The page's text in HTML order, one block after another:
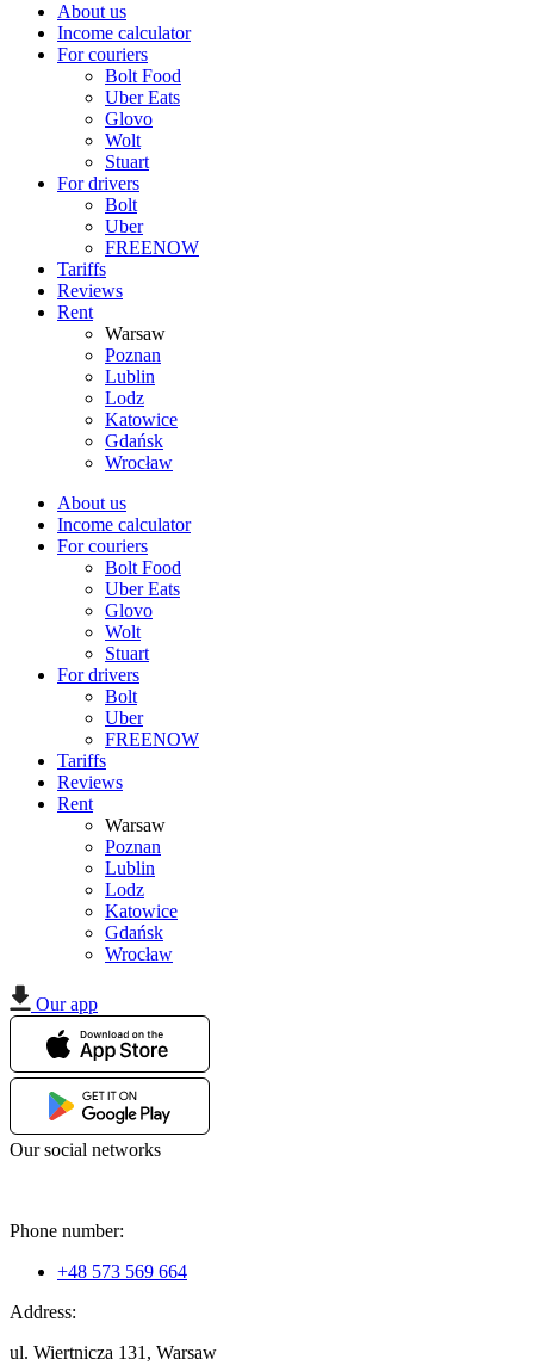
About us
Income calculator
For couriers
Bolt Food
Uber Eats
Glovo
Wolt
Stuart
For drivers
Bolt
Uber
FREENOW
Tariffs
Reviews
Rent
Warsaw
Poznan
Lublin
Lodz
Katowice
Gdańsk
Wrocław
About us
Income calculator
For couriers
Bolt Food
Uber Eats
Glovo
Wolt
Stuart
For drivers
Bolt
Uber
FREENOW
Tariffs
Reviews
Rent
Warsaw
Poznan
Lublin
Lodz
Katowice
Gdańsk
Wrocław
Our app
Our social networks
Phone number:
+48 573 569 664
Address:
ul. Wiertnicza 131, Warsaw